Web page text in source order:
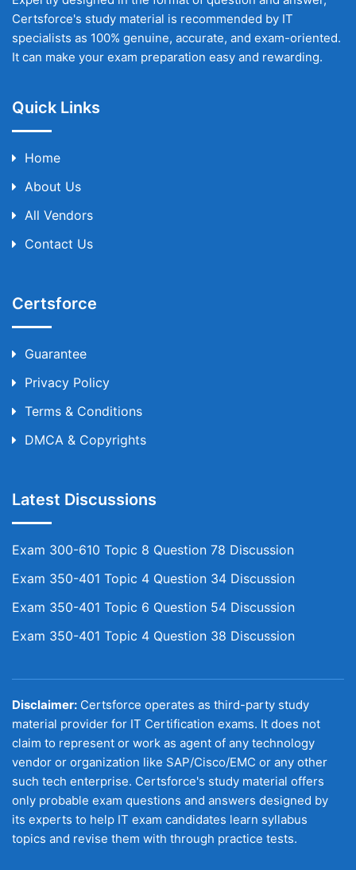
Certsforce's study material is recommended by IT
specialists as 100% genuine, accurate, and exam-oriented.
It can make your exam preparation easy and rewarding.
Quick Links
Home
About Us
All Vendors
Contact Us
Certsforce
Guarantee
Privacy Policy
Terms & Conditions
DMCA & Copyrights
Latest Discussions
Exam 300-610 Topic 8 Question 78 Discussion
Exam 350-401 Topic 4 Question 34 Discussion
Exam 350-401 Topic 6 Question 54 Discussion
Exam 350-401 Topic 4 Question 38 Discussion
Disclaimer: Certsforce operates as third-party study
material provider for IT Certification exams. It does not
claim to represent or work as agent of any technology
vendor or organization like SAP/Cisco/EMC or any other
such tech enterprise. Certsforce's study material offers
only probable exam questions and answers designed by
its experts to help IT exam candidates learn syllabus
topics and revise them with through practice tests.